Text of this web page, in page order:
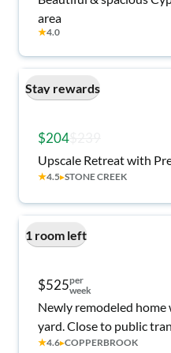
area
★4.0
Stay rewards
$204
Upscale Retreat with
★4.5▸STONE CREEK
1 room left
$525per
week
Newly remodeled home
yard. Close to public
6 and 290. Free wifi,
★4.6▸COPPERBROOK